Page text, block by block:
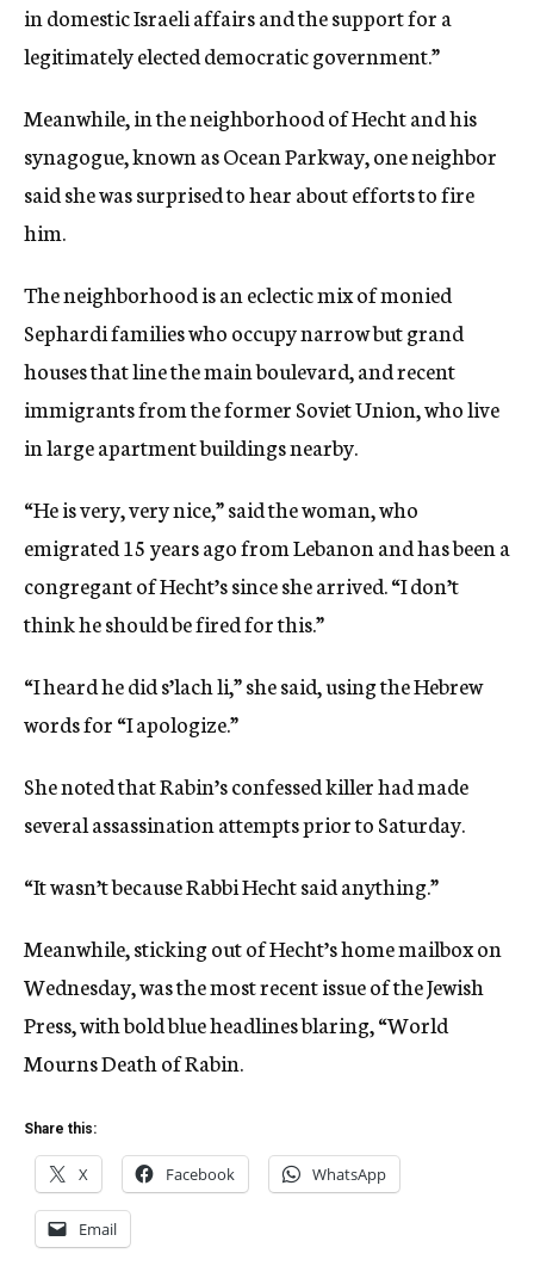
in domestic Israeli affairs and the support for a
legitimately elected democratic government.”
Meanwhile, in the neighborhood of Hecht and his
synagogue, known as Ocean Parkway, one neighbor
said she was surprised to hear about efforts to fire
him.
The neighborhood is an eclectic mix of monied
Sephardi families who occupy narrow but grand
houses that line the main boulevard, and recent
immigrants from the former Soviet Union, who live
in large apartment buildings nearby.
“He is very, very nice,” said the woman, who
emigrated 15 years ago from Lebanon and has been a
congregant of Hecht’s since she arrived. “I don’t
think he should be fired for this.”
“I heard he did s’lach li,” she said, using the Hebrew
words for “I apologize.”
She noted that Rabin’s confessed killer had made
several assassination attempts prior to Saturday.
“It wasn’t because Rabbi Hecht said anything.”
Meanwhile, sticking out of Hecht’s home mailbox on
Wednesday, was the most recent issue of the Jewish
Press, with bold blue headlines blaring, “World
Mourns Death of Rabin.
Share this:
X Facebook WhatsApp
Email